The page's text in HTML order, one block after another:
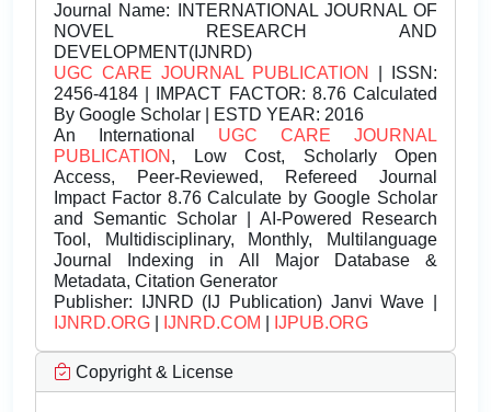
Journal Name: INTERNATIONAL JOURNAL OF
NOVEL RESEARCH AND
DEVELOPMENT(IJNRD)
UGC CARE JOURNAL PUBLICATION
| ISSN:
2456-4184 | IMPACT FACTOR: 8.76 Calculated
By Google Scholar | ESTD YEAR: 2016
An International UGC CARE JOURNAL
PUBLICATION , Low Cost, Scholarly Open
Access, Peer-Reviewed, Refereed Journal
Impact Factor 8.76 Calculate by Google Scholar
and Semantic Scholar | AI-Powered Research
Tool, Multidisciplinary, Monthly, Multilanguage
Journal Indexing in All Major Database &
Metadata, Citation Generator
Publisher: IJNRD (IJ Publication) Janvi Wave |
IJNRD.ORG
IJNRD.COM IJPUB.ORG
Copyright & License